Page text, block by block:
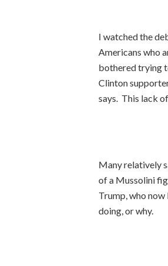
I watched the
Americans who
bothered trying
Clinton
says. This lack
Many relatively
of a Mussolini
Trump, who
doing, or why.